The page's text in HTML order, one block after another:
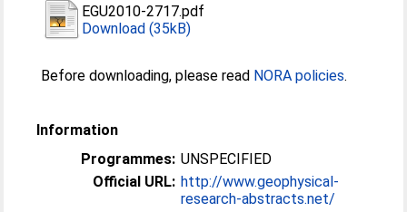
EGU2010-2717.pdf
Download (35kB)
Before downloading, please read NORA policies.
Information
Programmes: UNSPECIFIED
Official URL: http://www.geophysical-
research-abstracts.net/